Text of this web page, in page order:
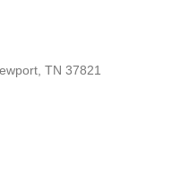
TN 37821